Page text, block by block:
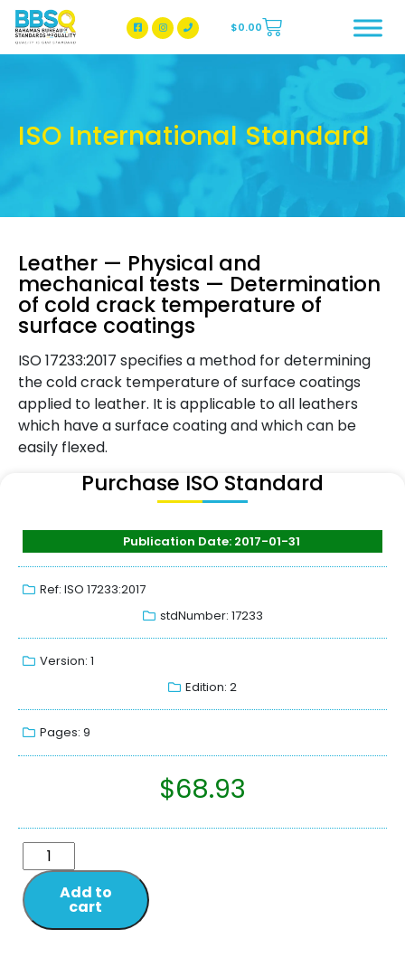
BBSQ Facebook Page
BBSQ Instagram Page
$0.00
ISO International Standard
Leather — Physical and
mechanical tests — Determination
of cold crack temperature of
surface coatings
ISO 17233:2017 specifies a method for determining
the cold crack temperature of surface coatings
applied to leather. It is applicable to all leathers
which have a surface coating and which can be
easily flexed.
Purchase ISO Standard
Publication Date: 2017-01-31
Ref: ISO 17233:2017
stdNumber: 17233
Version: 1
Edition: 2
Pages: 9
$68.93
Add to
cart